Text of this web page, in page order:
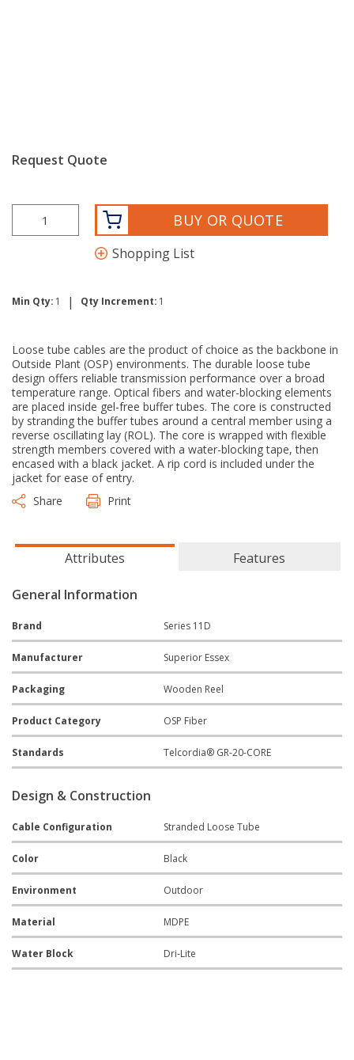
Request Quote
BUY OR QUOTE
Shopping List
Min Qty: 1 | Qty Increment: 1
Loose tube cables are the product of choice as the backbone in
Outside Plant (OSP) environments. The durable loose tube
design offers reliable transmission performance over a broad
temperature range. Optical fibers and water-blocking elements
are placed inside gel-free buffer tubes. The core is constructed
by stranding the buffer tubes around a central member using a
reverse oscillating lay (ROL). The core is wrapped with flexible
strength members covered with a water-blocking tape, then
encased with a black jacket. A rip cord is included under the
jacket for ease of entry.
Share
Print
Attributes Features
General Information
Brand Series 11D
Manufacturer Superior Essex
Packaging Wooden Reel
Product Category OSP Fiber
Standards Telcordia® GR-20-CORE
Design & Construction
Cable Configuration Stranded Loose Tube
Color Black
Environment Outdoor
Material MDPE
Water Block Dri-Lite